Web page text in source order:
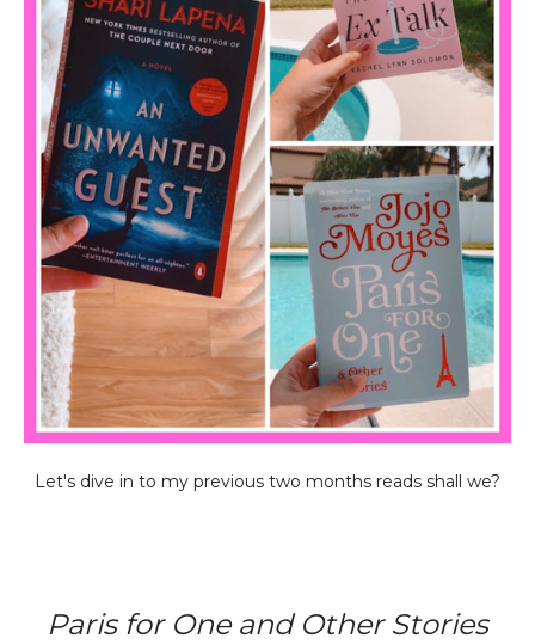
Let's dive in to my previous two months reads shall we?
Paris for One and Other Stories